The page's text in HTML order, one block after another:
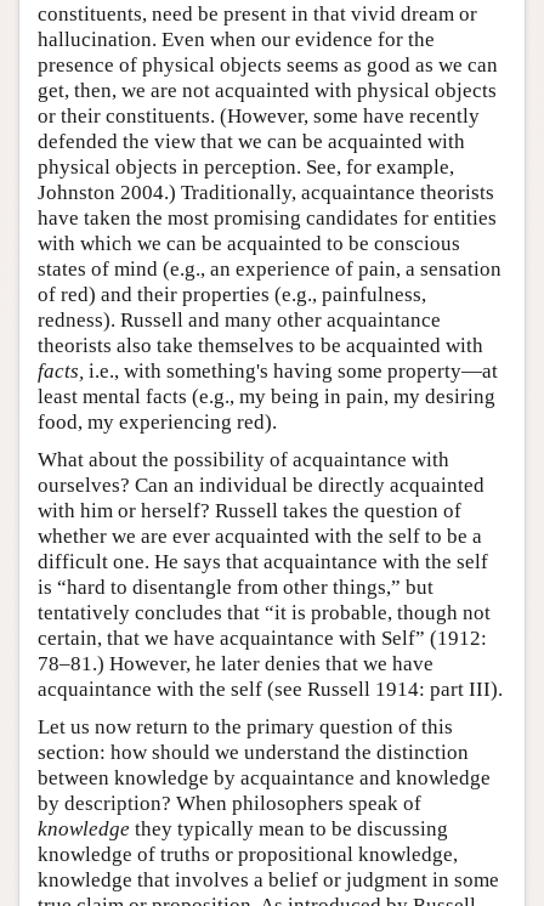
constituents, need be present in that vivid dream or
hallucination. Even when our evidence for the
presence of physical objects seems as good as we can
get, then, we are not acquainted with physical objects
or their constituents. (However, some have recently
defended the view that we can be acquainted with
physical objects in perception. See, for example,
Johnston 2004.) Traditionally, acquaintance theorists
have taken the most promising candidates for entities
with which we can be acquainted to be conscious
states of mind (e.g., an experience of pain, a sensation
of red) and their properties (e.g., painfulness,
redness). Russell and many other acquaintance
theorists also take themselves to be acquainted with
facts, i.e., with something's having some property—at
least mental facts (e.g., my being in pain, my desiring
food, my experiencing red).
What about the possibility of acquaintance with
ourselves? Can an individual be directly acquainted
with him or herself? Russell takes the question of
whether we are ever acquainted with the self to be a
difficult one. He says that acquaintance with the self
is “hard to disentangle from other things,” but
tentatively concludes that “it is probable, though not
certain, that we have acquaintance with Self” (1912:
78–81.) However, he later denies that we have
acquaintance with the self (see Russell 1914: part III).
Let us now return to the primary question of this
section: how should we understand the distinction
between knowledge by acquaintance and knowledge
by description? When philosophers speak of
knowledge they typically mean to be discussing
knowledge of truths or propositional knowledge,
knowledge that involves a belief or judgment in some